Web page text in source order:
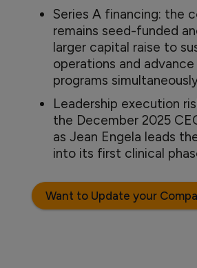
Series A financing: the
remains seed-funded
larger capital raise to
operations and
programs
Leadership execution
the December 2025
as Jean Engela leads
into its first clinical
Want to Update your